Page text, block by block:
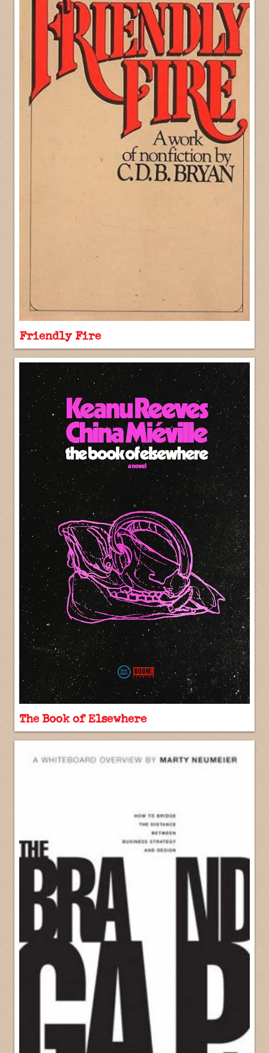
Friendly Fire
The Book of Elsewhere